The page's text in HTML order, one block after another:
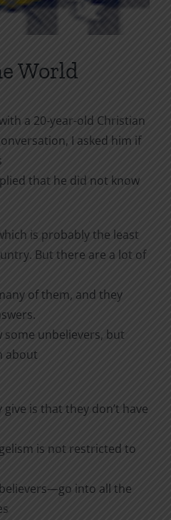
World
a 20-year-old Christian
I asked him if
that he did not know
is probably the least
But there are a lot of
of them, and they
some unbelievers, but
about
is that they don’t have
is not restricted to
into all the